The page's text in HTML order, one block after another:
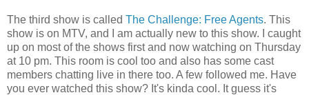
The third show is called The Challenge: Free Agents. This
show is on MTV, and I am actually new to this show. I caught
up on most of the shows first and now watching on Thursday
at 10 pm. This room is cool too and also has some cast
members chatting live in there too. A few followed me. Have
you ever watched this show? It's kinda cool. It guess it's